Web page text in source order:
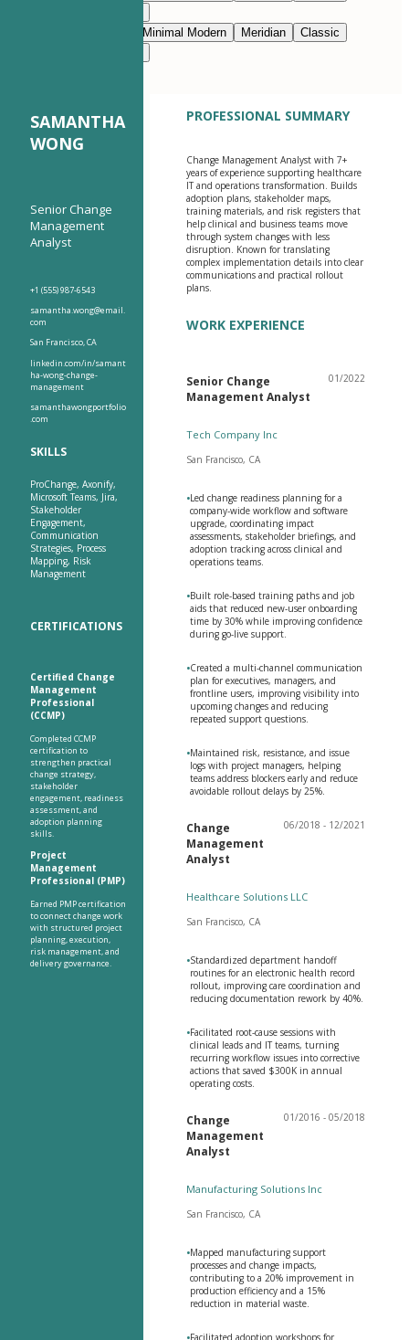
Minimal Modern Meridian
Classic
SAMANTHA
WONG
Senior Change
Management
Analyst
+1 (555) 987-6543
samantha.wong@email.
com
San Francisco, CA
linkedin.com/in/samant
ha-wong-change-
management
samanthawongportfolio
.com
SKILLS
ProChange, Axonify,
Microsoft Teams, Jira,
Stakeholder
Engagement,
Communication
Strategies, Process
Mapping, Risk
Management
CERTIFICATIONS
Certified Change
Management
Professional
(CCMP)
Completed CCMP
certification to
strengthen practical
change strategy,
stakeholder
engagement, readiness
assessment, and
adoption planning
skills.
Project
Management
Professional (PMP)
Earned PMP certification
to connect change work
with structured project
planning, execution,
risk management, and
delivery governance.
PROFESSIONAL SUMMARY
Change Management Analyst with 7+
years of experience supporting healthcare
IT and operations transformation. Builds
adoption plans, stakeholder maps,
training materials, and risk registers that
help clinical and business teams move
through system changes with less
disruption. Known for translating
complex implementation details into clear
communications and practical rollout
plans.
WORK EXPERIENCE
Senior Change
Management Analyst
01/2022
Tech Company Inc
San Francisco, CA
•Led change readiness planning for a
company-wide workflow and software
upgrade, coordinating impact
assessments, stakeholder briefings, and
adoption tracking across clinical and
operations teams.
•Built role-based training paths and job
aids that reduced new-user onboarding
time by 30% while improving confidence
during go-live support.
•Created a multi-channel communication
plan for executives, managers, and
frontline users, improving visibility into
upcoming changes and reducing
repeated support questions.
•Maintained risk, resistance, and issue
logs with project managers, helping
teams address blockers early and reduce
avoidable rollout delays by 25%.
Change
Management
Analyst
06/2018 - 12/2021
Healthcare Solutions LLC
San Francisco, CA
•Standardized department handoff
routines for an electronic health record
rollout, improving care coordination and
reducing documentation rework by 40%.
•Facilitated root-cause sessions with
clinical leads and IT teams, turning
recurring workflow issues into corrective
actions that saved $300K in annual
operating costs.
Change
Management
Analyst
01/2016 - 05/2018
Manufacturing Solutions Inc
San Francisco, CA
•Mapped manufacturing support
processes and change impacts,
contributing to a 20% improvement in
production efficiency and a 15%
reduction in material waste.
•Facilitated adoption workshops for